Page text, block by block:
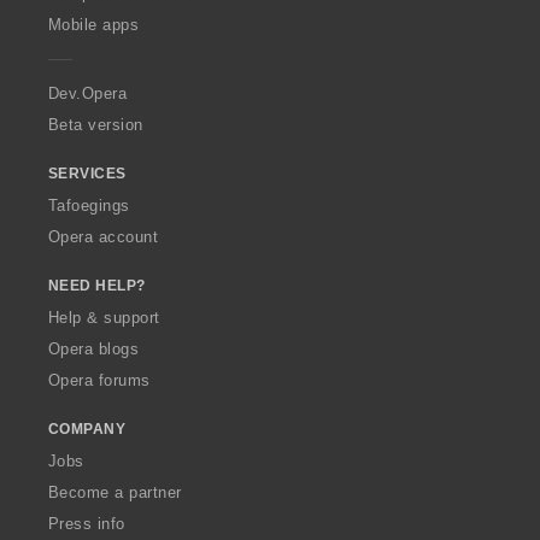
p
a
Mobile apps
Dev.Opera
Beta version
SERVICES
Tafoegings
Opera account
NEED HELP?
Help & support
Opera blogs
Opera forums
COMPANY
Jobs
Become a partner
Press info